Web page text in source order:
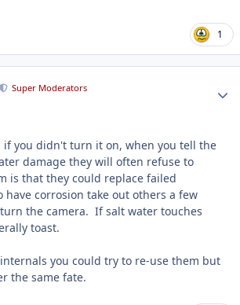
1
Super Moderators
if you didn't turn it on, when you tell the
damage they will often refuse to
is that they could replace failed
have corrosion take out others a few
the camera. If salt water touches
toast.
you could try to re-use them but
the same fate.